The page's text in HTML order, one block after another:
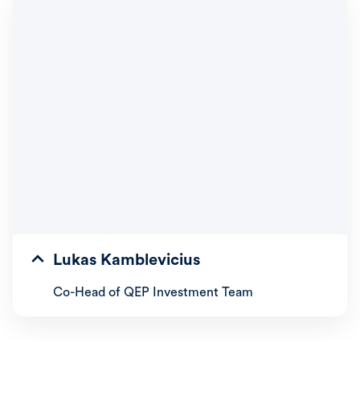
Lukas Kamblevicius
Co-Head of QEP Investment Team